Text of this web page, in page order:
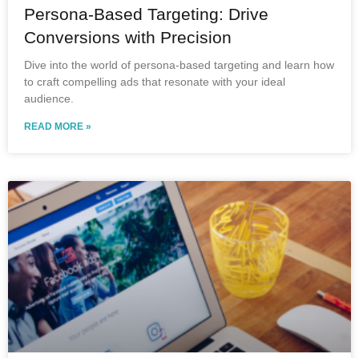
Persona-Based Targeting: Drive
Conversions with Precision
Dive into the world of persona-based targeting and learn how
to craft compelling ads that resonate with your ideal
audience.
READ MORE »